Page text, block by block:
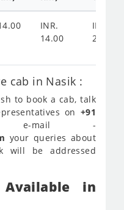
INR.
14.00
INR.
2200
cab in Nasik :
to book a cab, talk
on +91
mail -
your queries about
will be addressed
in